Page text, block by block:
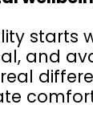
starts
and